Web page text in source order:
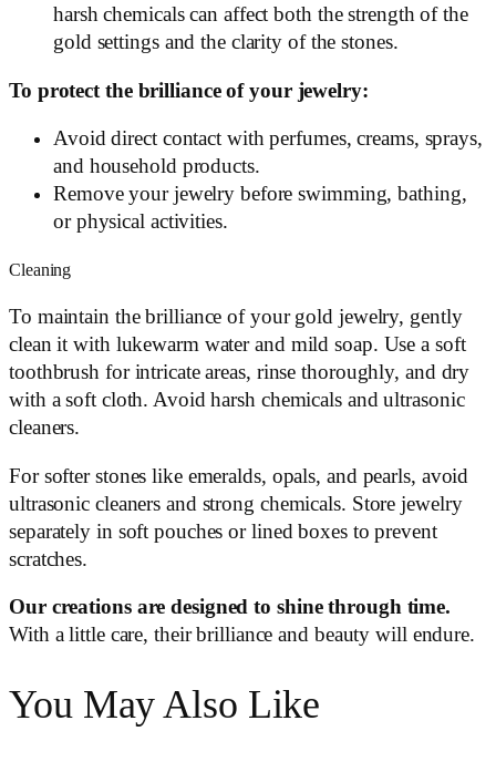
harsh chemicals can affect both the strength of the
gold settings and the clarity of the stones.
To protect the brilliance of your jewelry:
Avoid direct contact with perfumes, creams, sprays,
and household products.
Remove your jewelry before swimming, bathing,
or physical activities.
Cleaning
To maintain the brilliance of your gold jewelry, gently
clean it with lukewarm water and mild soap. Use a soft
toothbrush for intricate areas, rinse thoroughly, and dry
with a soft cloth. Avoid harsh chemicals and ultrasonic
cleaners.
For softer stones like emeralds, opals, and pearls, avoid
ultrasonic cleaners and strong chemicals. Store jewelry
separately in soft pouches or lined boxes to prevent
scratches.
Our creations are designed to shine through time.
With a little care, their brilliance and beauty will endure.
You May Also Like